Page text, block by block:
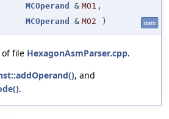
MCOperand
& MO1 ,
MCOperand
& MO2 ) static
of file HexagonAsmParser.cpp.
, and
.